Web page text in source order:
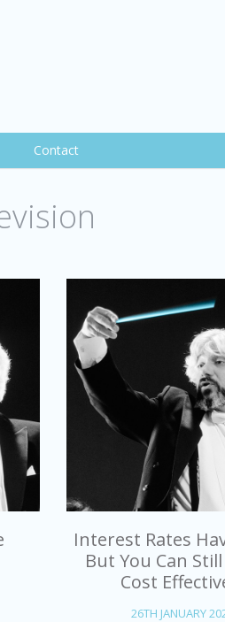
Contact
Interest Rates
But You Can
Cost
26TH JANUARY